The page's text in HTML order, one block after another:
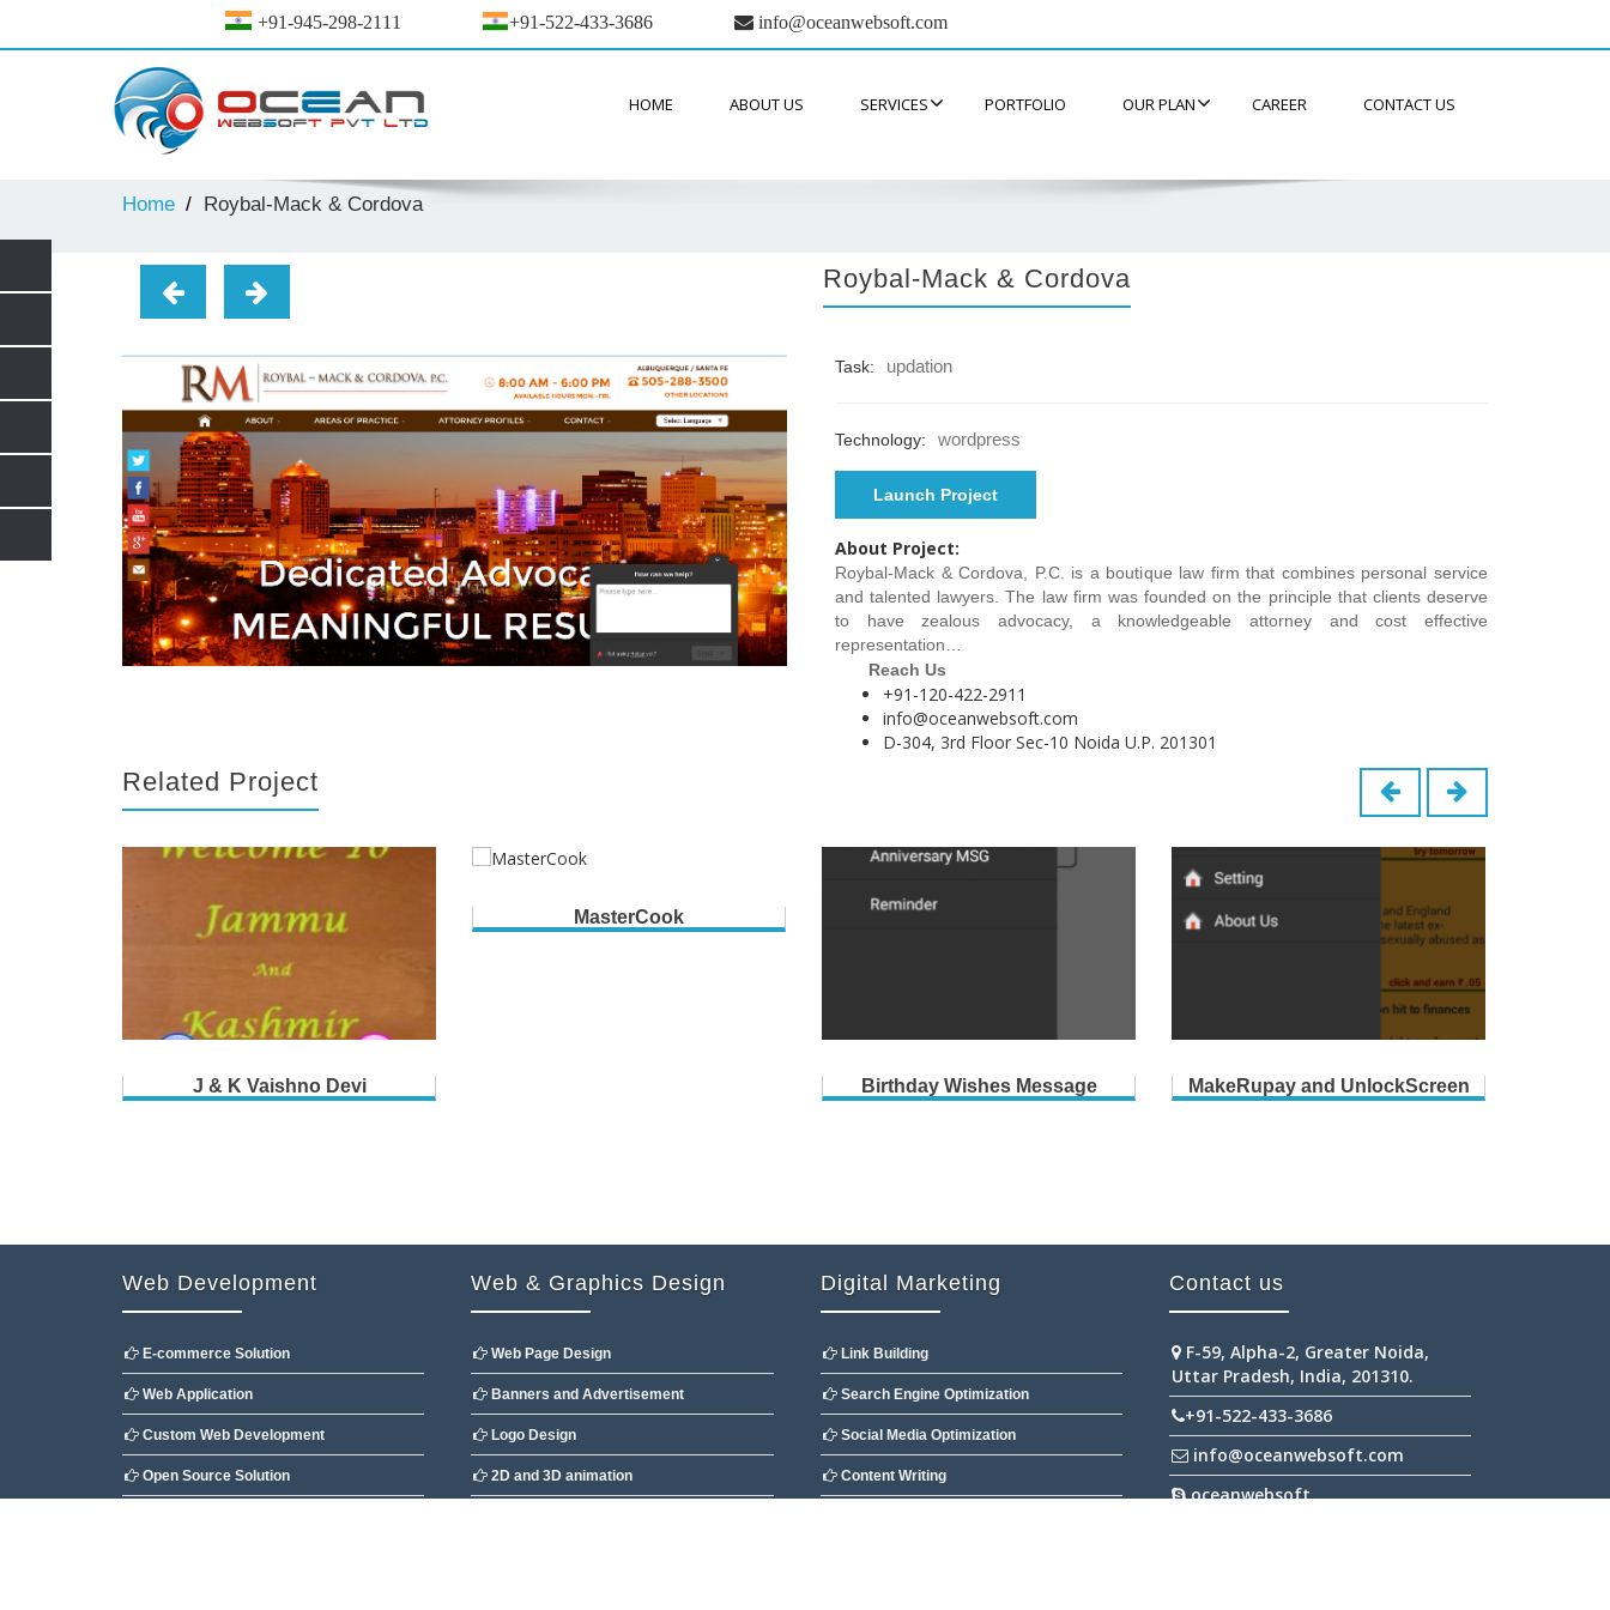
+91-945-298-2111 +91-522-433-3686 info@oceanwebsoft.com
HOME ABOUT US SERVICES PORTFOLIO OUR PLAN CAREER CONTACT US
Home Roybal-Mack & Cordova
Roybal-Mack & Cordova
Task: updation
Technology: wordpress
Launch Project
About Project:
Roybal-Mack & Cordova, P.C. is a boutique law firm that combines personal service
and talented lawyers. The law firm was founded on the principle that clients deserve
to have zealous advocacy, a knowledgeable attorney and cost effective
representation…
Reach Us
+91-120-422-2911
info@oceanwebsoft.com
D-304, 3rd Floor Sec-10 Noida U.P. 201301
Related Project
J & K Vaishno Devi
MasterCook
Birthday Wishes Message MakeRupay and UnlockScreen
Web Development
E-commerce Solution
Web Application
Custom Web Development
Open Source Solution
Web & Graphics Design
Web Page Design
Banners and Advertisement
Logo Design
2D and 3D animation
Digital Marketing
Link Building
Search Engine Optimization
Social Media Optimization
Content Writing
Contact us
F-59, Alpha-2, Greater Noida,
Uttar Pradesh, India, 201310.
+91-522-433-3686
info@oceanwebsoft.com
oceanwebsoft